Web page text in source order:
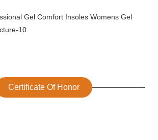
Certificate Of Honor